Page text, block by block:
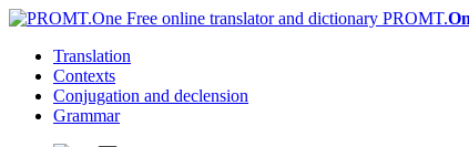
PROMT.
Translation
Contexts
Conjugation and declension
Grammar